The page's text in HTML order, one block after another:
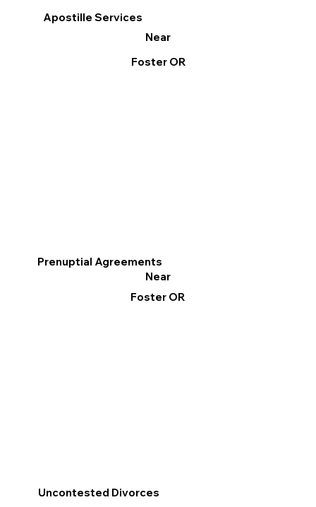
Apostille Services
Near
Foster OR
Prenuptial Agreements
Near
Foster OR
Uncontested Divorces